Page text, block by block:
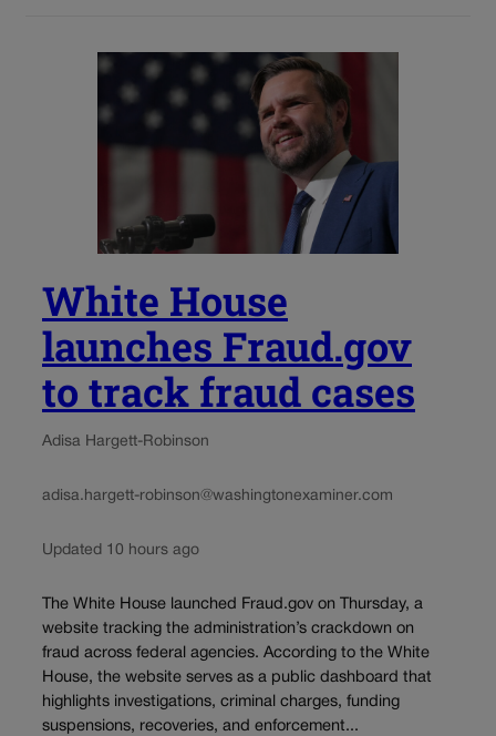
White House
launches Fraud.gov
to track fraud cases
Adisa Hargett-Robinson
adisa.hargett-robinson@washingtonexaminer.com
Updated 10 hours ago
The White House launched Fraud.gov on Thursday, a
website tracking the administration’s crackdown on
fraud across federal agencies. According to the White
House, the website serves as a public dashboard that
highlights investigations, criminal charges, funding
suspensions, recoveries, and enforcement...